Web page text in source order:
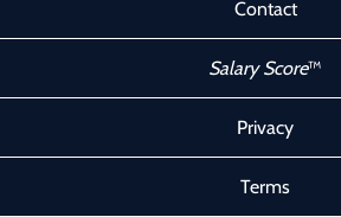
Contact
Salary Score™
Privacy
Terms